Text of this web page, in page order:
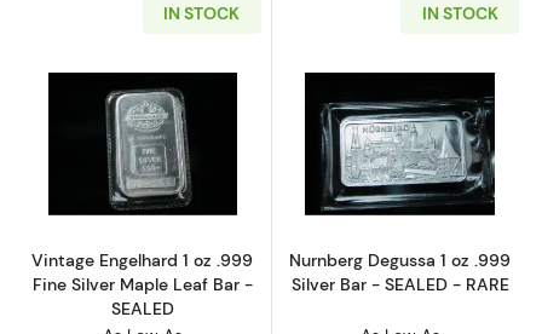
IN STOCK
Read more aboutVintage Engelhard 1 oz
Vintage Engelhard 1 oz .999
Fine Silver Maple Leaf Bar -
SEALED
IN STOCK
Read more
Nurnberg Degussa 1 oz .999
Silver Bar - SEALED - RARE